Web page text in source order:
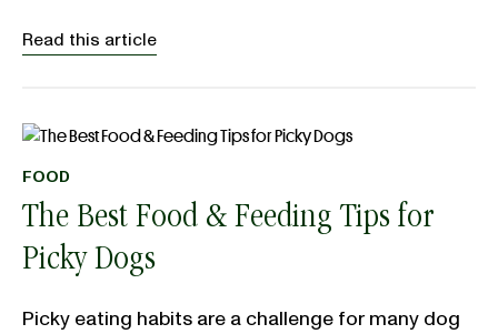
Read this article
FOOD
The Best Food & Feeding Tips for
Picky Dogs
Picky eating habits are a challenge for many dog